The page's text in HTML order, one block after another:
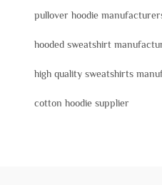
pullover hoodie
hooded sweatshirt
high quality sweatshirts
cotton hoodie supplier